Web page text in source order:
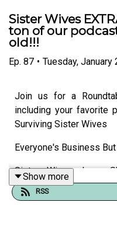
Sister Wives
ton of our
old!!!
Ep. 87 • Tuesday, January
Join us for a
including your favorite
Surviving Sister Wives
Everyone's Business
Sister Wives: Love
Katelynn,
Show more
RSS